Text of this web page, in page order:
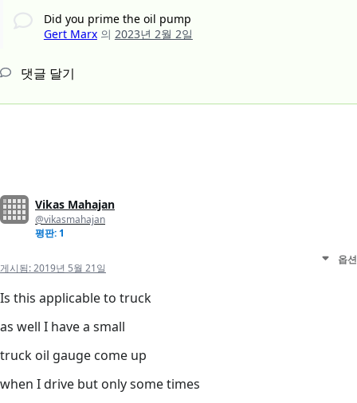
Did you prime the oil pump
Gert Marx 의 2023년 2월 2일
댓글 달기
Vikas Mahajan
@vikasmahajan
평판: 1
게시됨:2019년 5월 21일
옵션
Is this applicable to truck
as well I have a small
truck oil gauge come up
when I drive but only some times